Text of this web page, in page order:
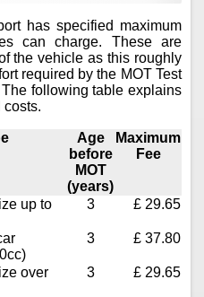
has specified maximum
can charge. These are
the vehicle as this roughly
required by the MOT Test
following table explains
costs.
Age
before
MOT
(years)
Maximum
Fee
up to
3 £ 29.65
3 £ 37.80
over
3 £ 29.65